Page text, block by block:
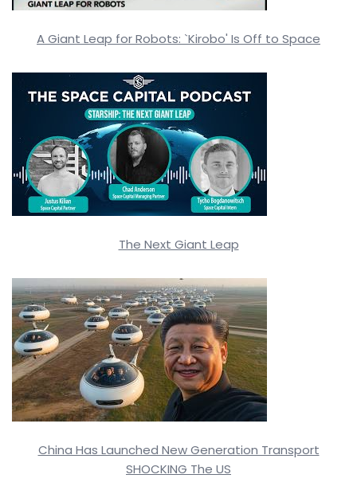
A Giant Leap for Robots: `Kirobo' Is Off to Space
The Next Giant Leap
China Has Launched New Generation Transport
SHOCKING The US